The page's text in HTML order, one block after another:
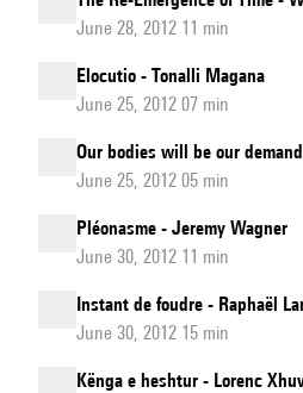
June 28, 2012 11 min
Elocutio - Tonalli Magana
June 25, 2012 07 min
Our bodies will be our
June 25, 2012 05 min
Pléonasme - Jeremy Wagner
June 30, 2012 11 min
Instant de foudre - Raphaël
June 30, 2012 15 min
Kënga e heshtur - Lorenc